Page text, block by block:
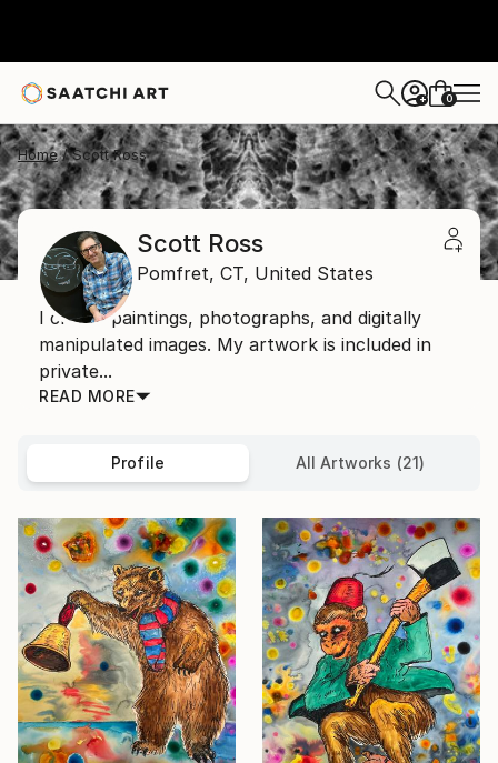
+ 0
Home Scott Ross
Scott Ross
Pomfret, CT, United States
I create paintings, photographs, and digitally
manipulated images. My artwork is included in
private...
READ MORE
Profile All Artworks (21)